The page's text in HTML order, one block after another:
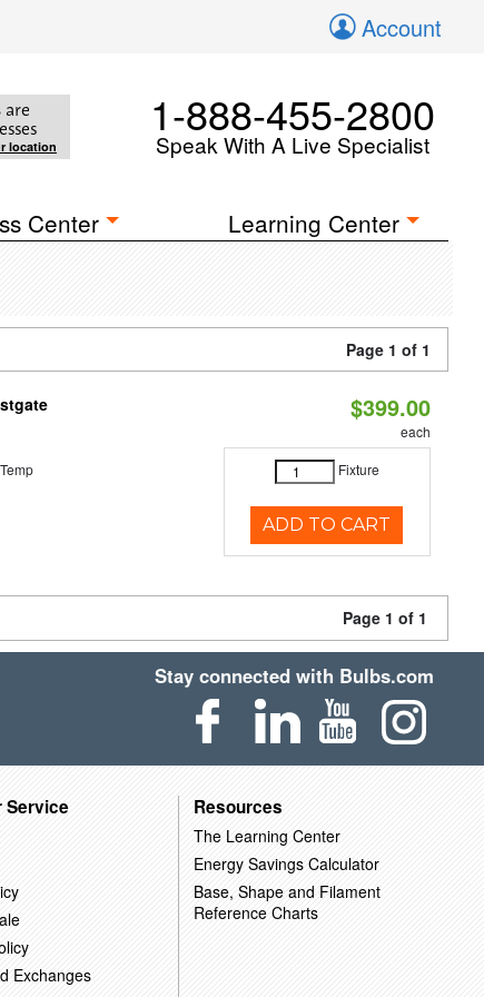
Account
are
location
1-888-455-2800
Speak With A Live Specialist
Center Learning Center
Page 1 of 1
$399.00
each
Fixture
ADD TO CART
Page 1 of 1
Stay connected with Bulbs.com
Service
Exchanges
Resources
The Learning Center
Energy Savings Calculator
Base, Shape and Filament
Reference Charts